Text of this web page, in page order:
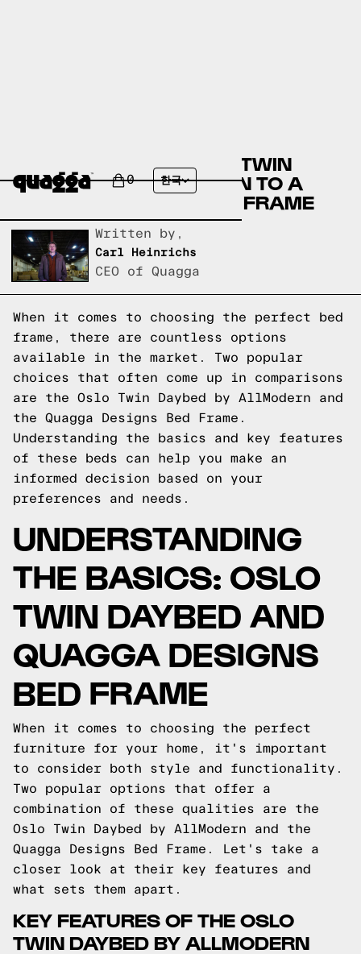
0 한국
COMPARING THE OSLO TWIN
DAYBED BY ALLMODERN TO A
QUAGGA DESIGNS BED FRAME
Written by,
Carl Heinrichs
CEO of Quagga
When it comes to choosing the perfect bed
frame, there are countless options
available in the market. Two popular
choices that often come up in comparisons
are the Oslo Twin Daybed by AllModern and
the Quagga Designs Bed Frame.
Understanding the basics and key features
of these beds can help you make an
informed decision based on your
preferences and needs.
UNDERSTANDING
THE BASICS: OSLO
TWIN DAYBED AND
QUAGGA DESIGNS
BED FRAME
When it comes to choosing the perfect
furniture for your home, it's important
to consider both style and functionality.
Two popular options that offer a
combination of these qualities are the
Oslo Twin Daybed by AllModern and the
Quagga Designs Bed Frame. Let's take a
closer look at their key features and
what sets them apart.
KEY FEATURES OF THE OSLO
TWIN DAYBED BY ALLMODERN